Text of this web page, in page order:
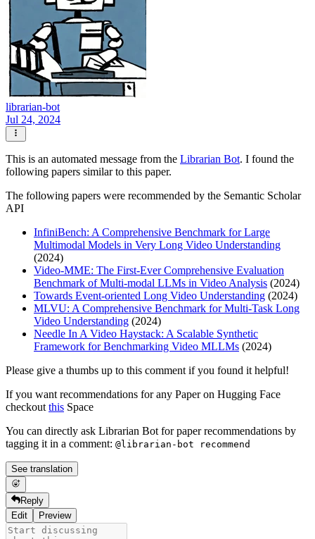
librarian-bot
Jul 24, 2024
This is an automated message from the Librarian Bot. I found the
following papers similar to this paper.
The following papers were recommended by the Semantic Scholar
API
InfiniBench: A Comprehensive Benchmark for Large
Multimodal Models in Very Long Video Understanding
(2024)
Video-MME: The First-Ever Comprehensive Evaluation
Benchmark of Multi-modal LLMs in Video Analysis (2024)
Towards Event-oriented Long Video Understanding (2024)
MLVU: A Comprehensive Benchmark for Multi-Task Long
Video Understanding (2024)
Needle In A Video Haystack: A Scalable Synthetic
Framework for Benchmarking Video MLLMs (2024)
Please give a thumbs up to this comment if you found it helpful!
If you want recommendations for any Paper on Hugging Face
checkout this Space
You can directly ask Librarian Bot for paper recommendations by
tagging it in a comment: @librarian-bot recommend
See translation
Reply
Edit
Preview